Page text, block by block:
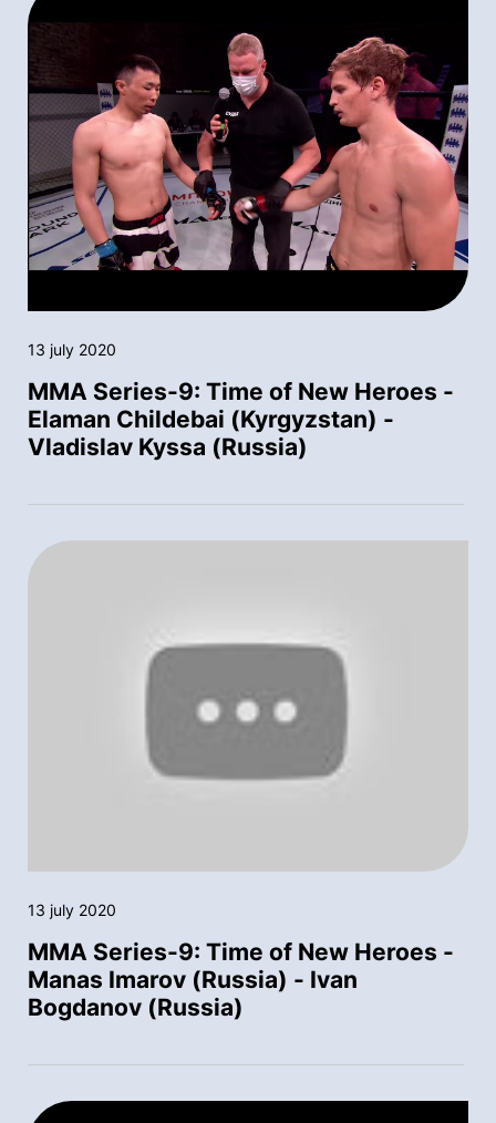
13 july 2020
MMA Series-9: Time of New Heroes -
Elaman Childebai (Kyrgyzstan) -
Vladislav Kyssa (Russia)
13 july 2020
MMA Series-9: Time of New Heroes -
Manas Imarov (Russia) - Ivan
Bogdanov (Russia)